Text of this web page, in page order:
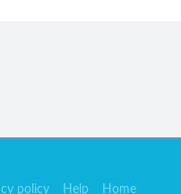
policy Help Home